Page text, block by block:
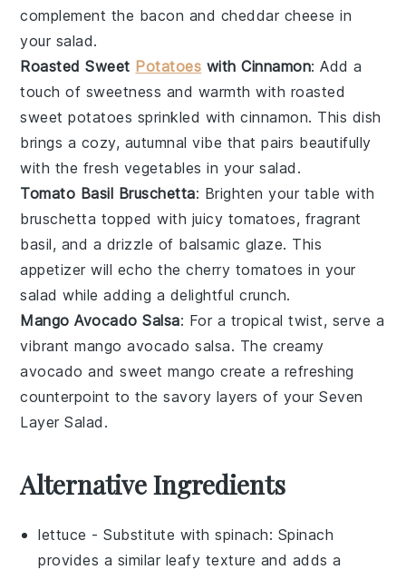
complement the bacon and cheddar cheese in
your salad.
Roasted Sweet Potatoes with Cinnamon: Add a
touch of sweetness and warmth with roasted
sweet potatoes sprinkled withcinnamon. This dish
brings a cozy, autumnal vibe that pairs beautifully
with the fresh vegetables in your salad.
Tomato Basil Bruschetta: Brighten your table with
bruschetta topped with juicy tomatoes, fragrant
basil, and a drizzle of balsamic glaze. This
appetizer will echo thecherry tomatoes in your
salad while adding a delightful crunch.
Mango Avocado Salsa: For a tropical twist, serve a
vibrantmango avocado salsa. The creamy
avocado and sweetmango create a refreshing
counterpoint to the savory layers of yourSeven
Layer Salad .
Alternative Ingredients
lettuce - Substitute withspinach: Spinach
provides a similar leafy texture and adds a